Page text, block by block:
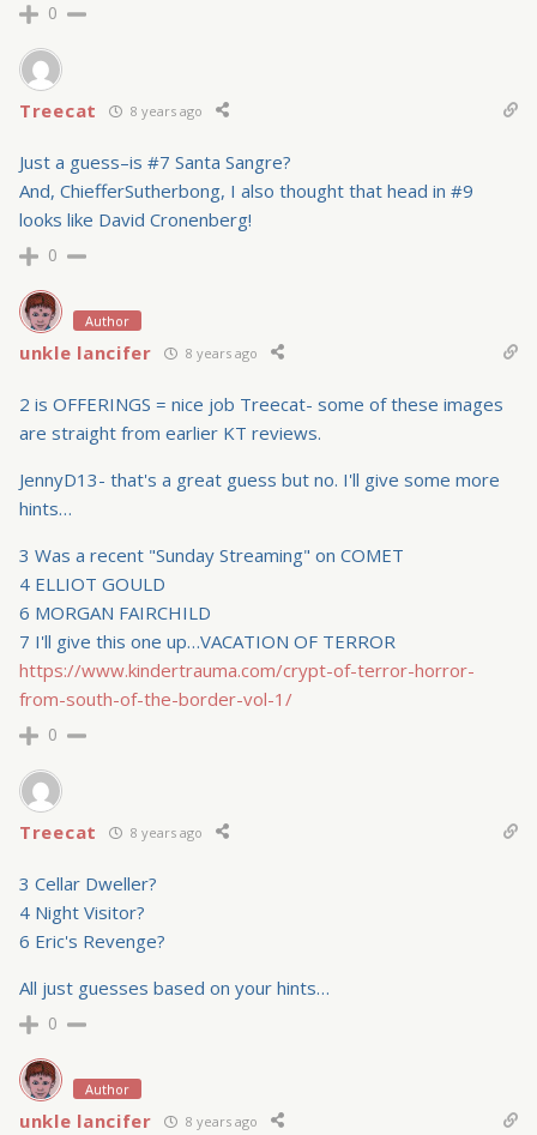
0
Treecat 8 years ago
Just a guess–is #7 Santa Sangre?
And, ChiefferSutherbong, I also thought that head in #9
looks like David Cronenberg!
0
Author
unkle lancifer 8 years ago
2 is OFFERINGS = nice job Treecat- some of these images
are straight from earlier KT reviews.
JennyD13- that's a great guess but no. I'll give some more
hints…
3 Was a recent "Sunday Streaming" on COMET
4 ELLIOT GOULD
6 MORGAN FAIRCHILD
7 I'll give this one up…VACATION OF TERROR
https://www.kindertrauma.com/crypt-of-terror-horror-
from-south-of-the-border-vol-1/
0
Treecat 8 years ago
3 Cellar Dweller?
4 Night Visitor?
6 Eric's Revenge?
All just guesses based on your hints…
0
Author
unkle lancifer 8 years ago